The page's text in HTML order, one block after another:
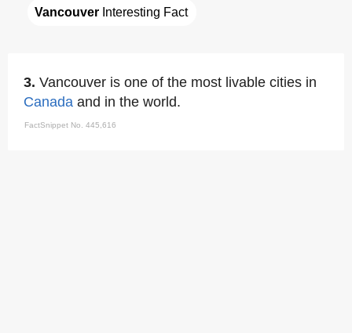
Vancouver Interesting Fact
3. Vancouver is one of the most livable cities in
Canada and in the world.
FactSnippet No. 445,616